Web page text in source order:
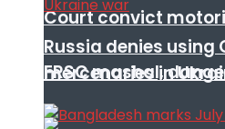
Court convict
FRSC mashal,
Russia denies using
mercenaries in